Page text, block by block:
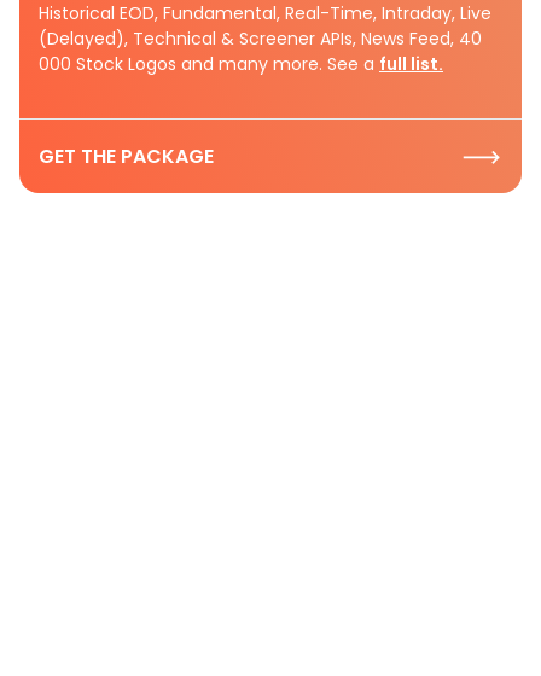
Historical EOD, Fundamental, Real-Time, Intraday, Live
(Delayed), Technical & Screener APIs, News Feed, 40
000 Stock Logos and many more. See a full list.
GET THE PACKAGE